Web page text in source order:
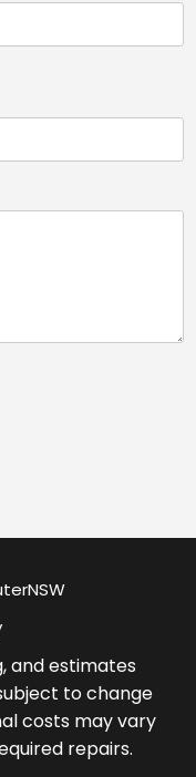
and estimates
to change
costs may vary
repairs.